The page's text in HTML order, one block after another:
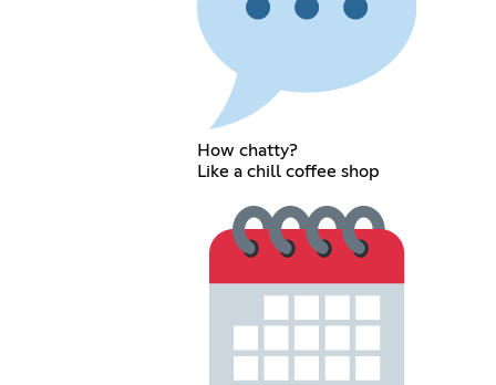
How chatty?
Like a chill coffee shop